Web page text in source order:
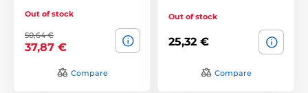
Out of stock
50,64 €
37,87 €
Compare
Out of stock
25,32 €
Compare